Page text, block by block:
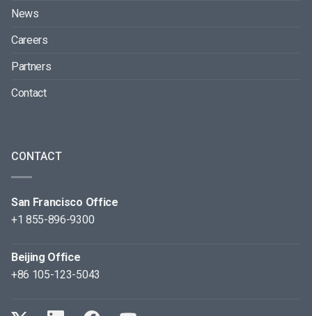
News
Careers
Partners
Contact
CONTACT
San Francisco Office
+1 855-896-9300
Beijing Office
+86 105-123-5043